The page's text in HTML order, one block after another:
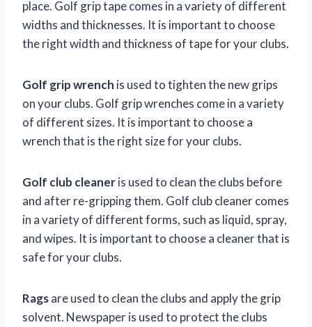
place. Golf grip tape comes in a variety of different
widths and thicknesses. It is important to choose
the right width and thickness of tape for your clubs.
Golf grip wrench is used to tighten the new grips
on your clubs. Golf grip wrenches come in a variety
of different sizes. It is important to choose a
wrench that is the right size for your clubs.
Golf club cleaneris used to clean the clubs before
and after re-gripping them. Golf club cleaner comes
in a variety of different forms, such as liquid, spray,
and wipes. It is important to choose a cleaner that is
safe for your clubs.
Ragsare used to clean the clubs and apply the grip
solvent. Newspaper is used to protect the clubs